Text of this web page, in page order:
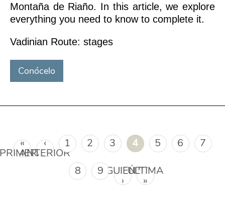
Montaña de Riaño. In this article, we explore
everything you need to know to complete it.
Vadinian Route: stages
Conócelo
«
PRIMERA
‹
ANTERIOR
1 2 3 4 5 6 7
8 9
SIGUIENTE
›
ÚLTIMA
»